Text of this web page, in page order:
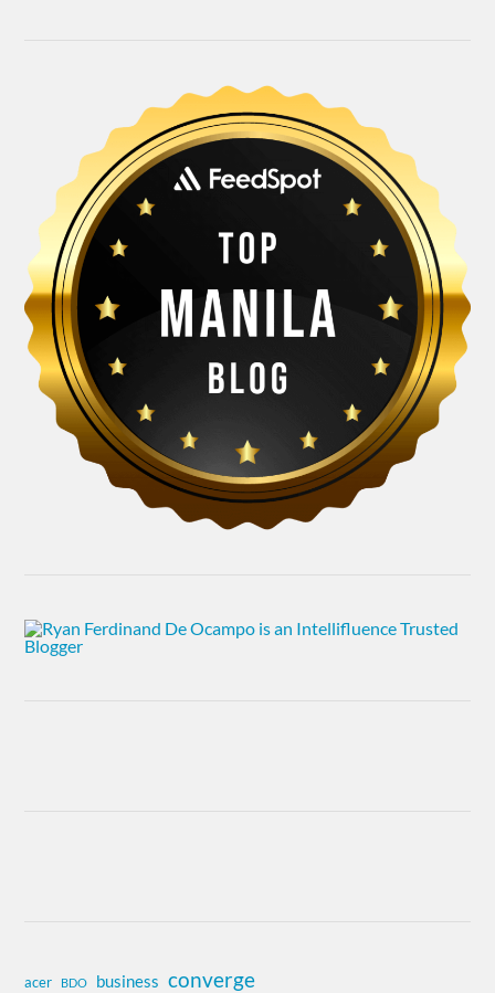
acer BDO business converge